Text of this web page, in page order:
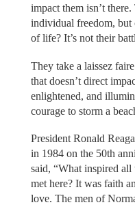
impact them isn’t
individual freedom, but
of life? It’s not their
They take a laissez
that doesn’t direct
enlightened, and
courage to storm a
President Ronald
in 1984 on the 50th
said, “What inspired all
met here? It was faith
love. The men of